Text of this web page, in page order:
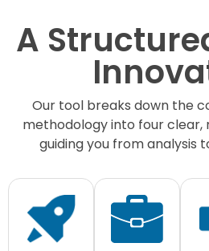
A
Our tool breaks down the
methodology into four clear,
guiding you from analysis